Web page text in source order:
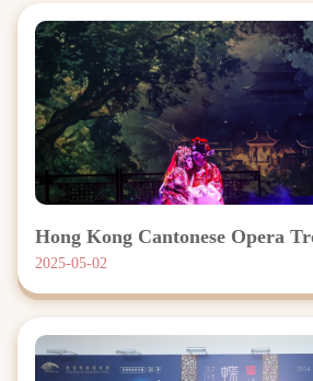
Hong Kong Cantonese Opera
Flower Princess
2025-05-02